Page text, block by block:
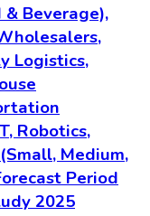
Beverage),
Logistics,
Robotics,
Medium,
Period
2025